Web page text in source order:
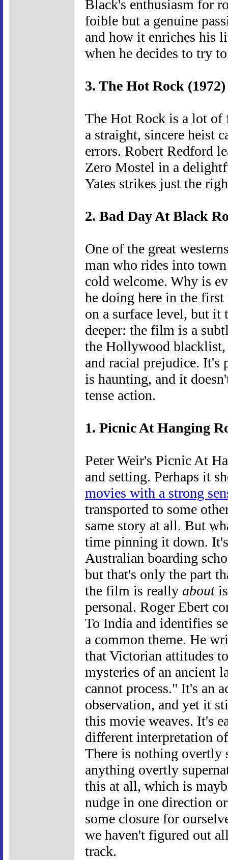
Black's enthusiasm for
foible but a genuine
and how it enriches his
when he decides to try
3. The Hot Rock (1972)
The Hot Rock is a lot of
a straight, sincere heist
errors. Robert Redford
Zero Mostel in a
Yates strikes just the
2. Bad Day At Black
One of the great
man who rides into
cold welcome. Why is
he doing here in the
on a surface level, but
deeper: the film is a
the Hollywood blacklist,
and racial prejudice. It's
is haunting, and it
tense action.
1. Picnic At Hanging
Peter Weir's Picnic At
and setting. Perhaps it
movies with a strong
transported to some
same story at all. But
time pinning it down.
Australian boarding
but that's only the part
the film is really aboutis
personal. Roger Ebert
To India and identifies
a common theme. He
that Victorian attitudes
mysteries of an ancient
cannot process." It's an
observation, and yet it
this movie weaves. It's
different interpretation
There is nothing overtly
anything overtly
this at all, which is
nudge in one direction
some closure for
we haven't figured out
track.